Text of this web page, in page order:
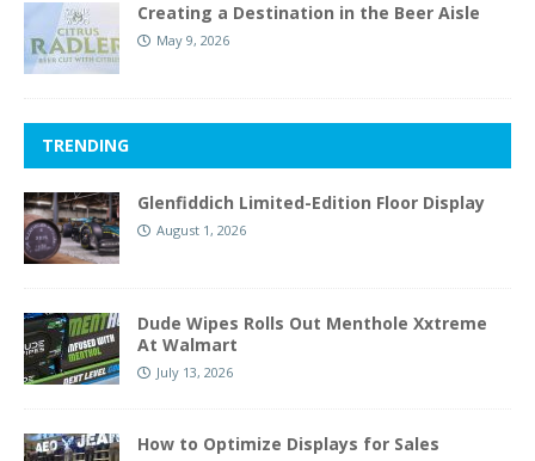
Creating a Destination in the Beer Aisle
May 9, 2026
TRENDING
Glenfiddich Limited-Edition Floor Display
August 1, 2026
Dude Wipes Rolls Out Menthole Xxtreme
At Walmart
July 13, 2026
How to Optimize Displays for Sales